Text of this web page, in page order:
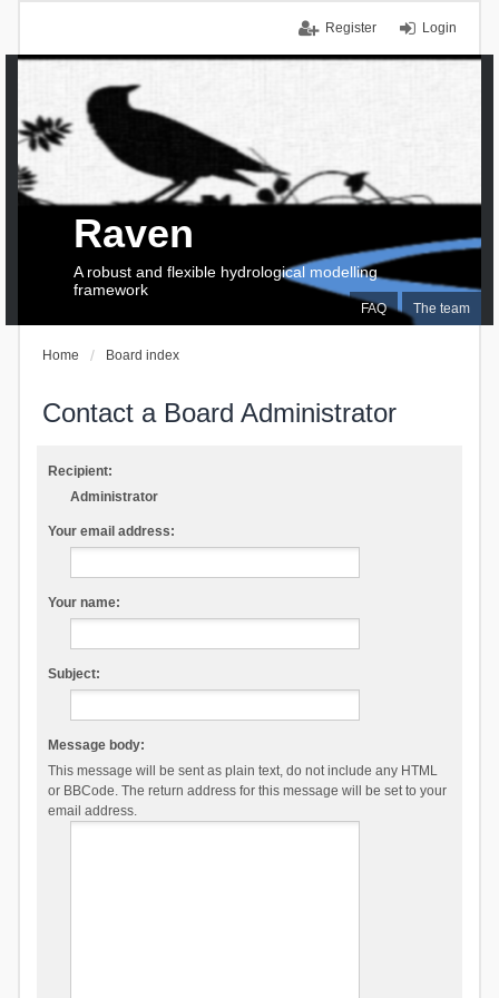
Login
Register
FAQ The team
Raven
A robust and flexible hydrological modelling
framework
Home Board index
Contact a Board Administrator
Recipient:
Administrator
Your email address:
Your name:
Subject:
Message body:
This message will be sent as plain text, do not include any HTML
or BBCode. The return address for this message will be set to your
email address.